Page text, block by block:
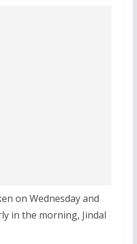
on Wednesday and
in the morning, Jindal